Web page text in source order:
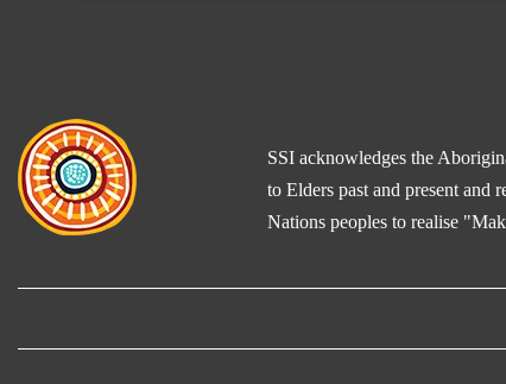
SSI acknowledges the
to Elders past and present
Nations peoples to realise